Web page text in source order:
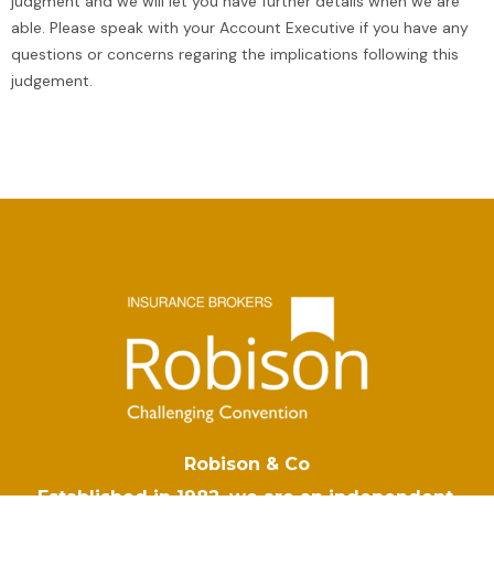
able. Please speak with your Account Executive if you have any
questions or concerns regaring the implications following this
judgement.
Robison & Co
Established in 1982, we are an independent,